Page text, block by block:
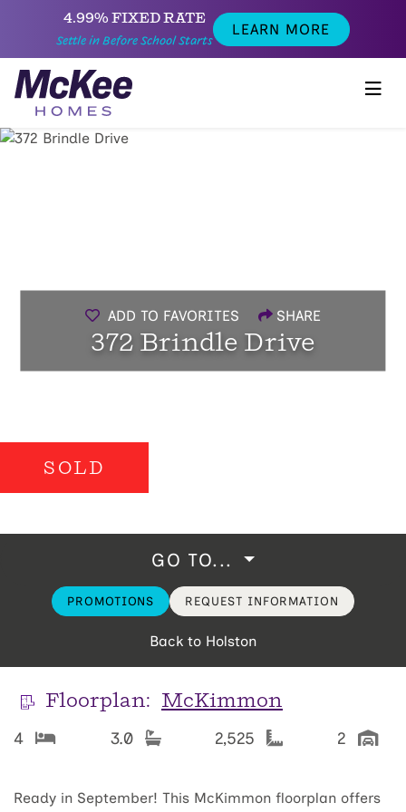
4.99% FIXED RATE
Settle in Before School Starts
LEARN MORE
ADD TO FAVORITES SHARE
372 Brindle Drive
SOLD
GO TO...
PROMOTIONS REQUEST INFORMATION
Back to Holston
Floorplan: McKimmon
4 3.0 2,525 2
Ready in September! This McKimmon floorplan offers